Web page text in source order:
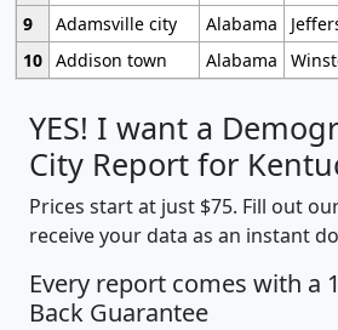
9
Adamsville city Alabama
10 Addison town Alabama
YES! I want a
City Report for
Prices start at just $75. Fill out
receive your data as an instant
Every report comes with a
Back Guarantee